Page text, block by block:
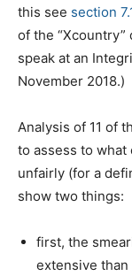
this see section
of the
speak at an
November 2018.)
Analysis of 11 of
to assess to
unfairly (for a
show two things:
first, the
extensive than